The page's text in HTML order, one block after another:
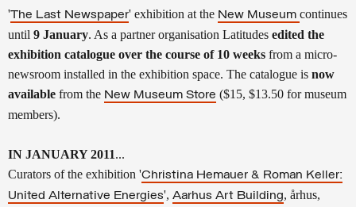
'The Last Newspaper' exhibition at the New Museum continues
until 9 January. As a partner organisation Latitudes edited the
exhibition catalogue over the course of 10 weeks from a micro-
newsroom installed in the exhibition space. The catalogue is now
available from the New Museum Store ($15, $13.50 for museum
members).
IN JANUARY 2011...
Curators of the exhibition 'Christina Hemauer & Roman Keller:
United Alternative Energies', Aarhus Art Building, århus,